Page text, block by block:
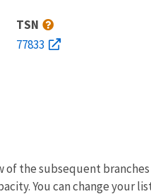
TSN
77833
of the subsequent
You can change your